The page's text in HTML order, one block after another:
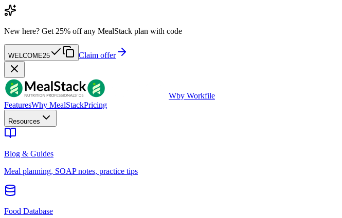
New here? Get 25% off any MealStack plan with code
WELCOME25 Claim offer
Wby Workfile
FeaturesWhy MealStackPricing
Resources
Blog & Guides
Meal planning, SOAP notes, practice tips
Food Database